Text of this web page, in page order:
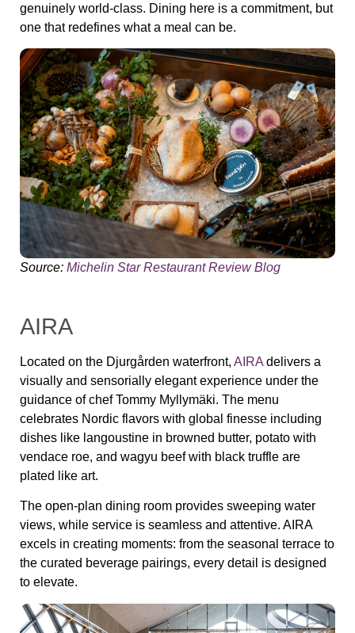
genuinely world-class. Dining here is a commitment, but
one that redefines what a meal can be.
Source: Michelin Star Restaurant Review Blog
AIRA
Located on the Djurgården waterfront, AIRA delivers a
visually and sensorially elegant experience under the
guidance of chef Tommy Myllymäki. The menu
celebrates Nordic flavors with global finesse including
dishes like langoustine in browned butter, potato with
vendace roe, and wagyu beef with black truffle are
plated like art.
The open-plan dining room provides sweeping water
views, while service is seamless and attentive. AIRA
excels in creating moments: from the seasonal terrace to
the curated beverage pairings, every detail is designed
to elevate.